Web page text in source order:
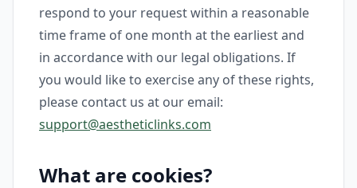
respond to your request within a reasonable
time frame of one month at the earliest and
in accordance with our legal obligations. If
you would like to exercise any of these rights,
please contact us at our email:
support@aestheticlinks.com
What are cookies?